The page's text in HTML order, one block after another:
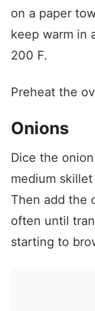
on a paper
keep warm in
200 F.
Preheat the
Onions
Dice the
medium
Then add the
often until
starting to